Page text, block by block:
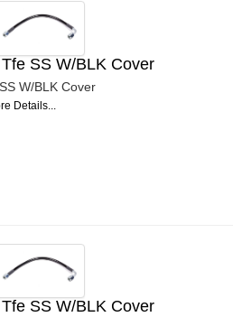
SS W/BLK Cover
W/BLK Cover
Details...
SS W/BLK Cover